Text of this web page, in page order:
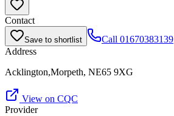
Contact
Save to shortlist Call 01670383139
Address
Acklington,Morpeth, NE65 9XG
View on CQC
Provider